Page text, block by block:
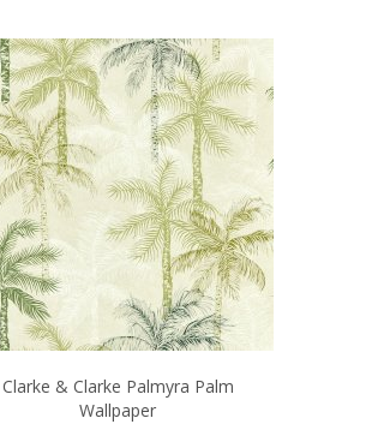
Clarke & Clarke Palmyra Palm
Wallpaper